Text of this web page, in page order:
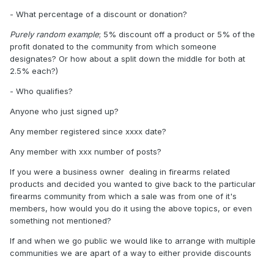
- What percentage of a discount or donation?
Purely random example; 5% discount off a product or 5% of the
profit donated to the community from which someone
designates? Or how about a split down the middle for both at
2.5% each?)
- Who qualifies?
Anyone who just signed up?
Any member registered since xxxx date?
Any member with xxx number of posts?
If you were a business owner dealing in firearms related
products and decided you wanted to give back to the particular
firearms community from which a sale was from one of it's
members, how would you do it using the above topics, or even
something not mentioned?
If and when we go public we would like to arrange with multiple
communities we are apart of a way to either provide discounts